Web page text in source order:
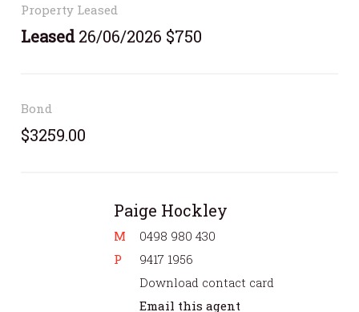
Property Leased
Leased26/06/2026 $750
Bond
$3259.00
Paige Hockley
M
0498 980 430
P
9417 1956
Download contact card
Email this agent